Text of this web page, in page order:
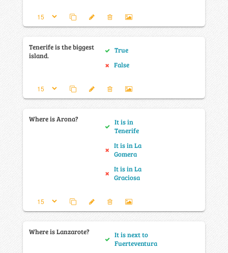
Tenerife is the biggest
island.
True
False
Where is Arona?
It is in
Tenerife
It is in La
Gomera
It is in La
Graciosa
Where is Lanzarote?
It is next to
Fuerteventura